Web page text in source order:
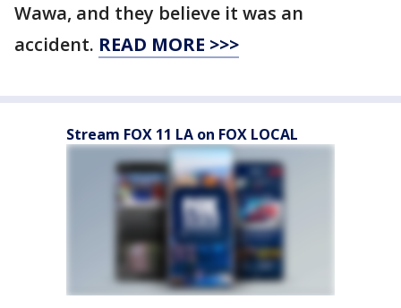
Wawa, and they believe it was an
accident. READ MORE >>>
Stream FOX 11 LA on FOX LOCAL